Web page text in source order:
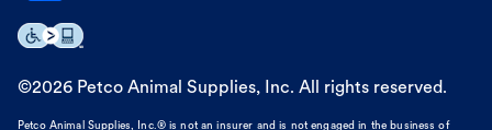
©2026 Petco Animal Supplies, Inc. All rights reserved.
Petco Animal Supplies, Inc.® is not an insurer and is not engaged in the business of